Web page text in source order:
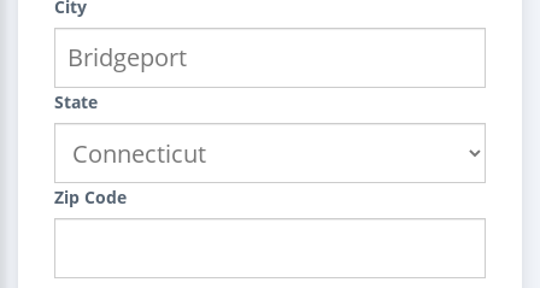
City
State
Zip Code